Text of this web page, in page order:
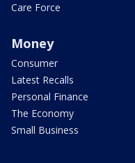
Care Force
Money
Consumer
Latest Recalls
Personal Finance
The Economy
Small Business